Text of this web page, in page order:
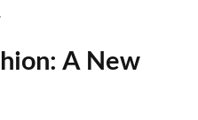
A New